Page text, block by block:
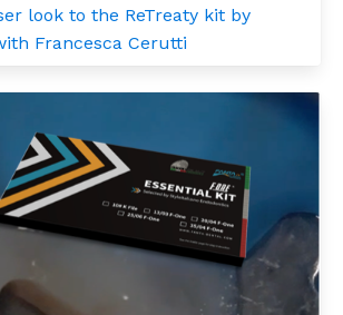
look to the ReTreaty kit by
Francesca Cerutti